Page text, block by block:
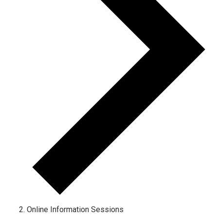
Online Information Sessions